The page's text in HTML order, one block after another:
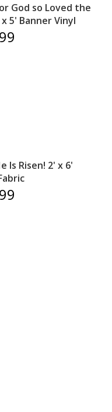
God so Loved the
5' Banner Vinyl
Is Risen! 2' x 6'